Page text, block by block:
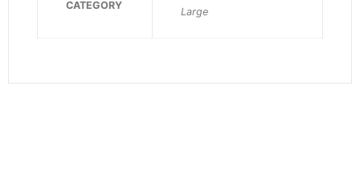
CATEGORY
Large